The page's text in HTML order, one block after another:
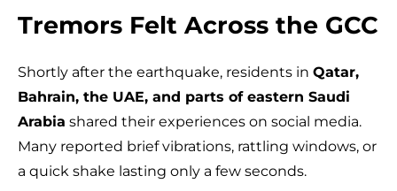
Tremors Felt Across the GCC
Shortly after the earthquake, residents in Qatar,
Bahrain, the UAE, and parts of eastern Saudi
Arabia shared their experiences on social media.
Many reported brief vibrations, rattling windows, or
a quick shake lasting only a few seconds.